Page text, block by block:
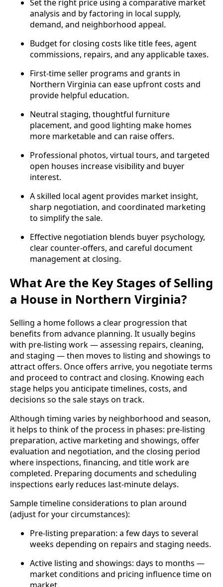
Set the right price using a comparative market
analysis and by factoring in local supply,
demand, and neighborhood appeal.
Budget for closing costs like title fees, agent
commissions, repairs, and any applicable taxes.
First-time seller programs and grants in
Northern Virginia can ease upfront costs and
provide helpful education.
Neutral staging, thoughtful furniture
placement, and good lighting make homes
more marketable and can raise offers.
Professional photos, virtual tours, and targeted
open houses increase visibility and buyer
interest.
A skilled local agent provides market insight,
sharp negotiation, and coordinated marketing
to simplify the sale.
Effective negotiation blends buyer psychology,
clear counter-offers, and careful document
management at closing.
What Are the Key Stages of Selling
a House in Northern Virginia?
Selling a home follows a clear progression that
benefits from advance planning. It usually begins
with pre‑listing work — assessing repairs, cleaning,
and staging — then moves to listing and showings to
attract offers. Once offers arrive, you negotiate terms
and proceed to contract and closing. Knowing each
stage helps you anticipate timelines, costs, and
decisions so the sale stays on track.
Although timing varies by neighborhood and season,
it helps to think of the process in phases: pre‑listing
preparation, active marketing and showings, offer
evaluation and negotiation, and the closing period
where inspections, financing, and title work are
completed. Preparing documents and scheduling
inspections early reduces last‑minute delays.
Sample timeline considerations to plan around
(adjust for your circumstances):
Pre‑listing preparation: a few days to several
weeks depending on repairs and staging needs.
Active listing and showings: days to months —
market conditions and pricing influence time on